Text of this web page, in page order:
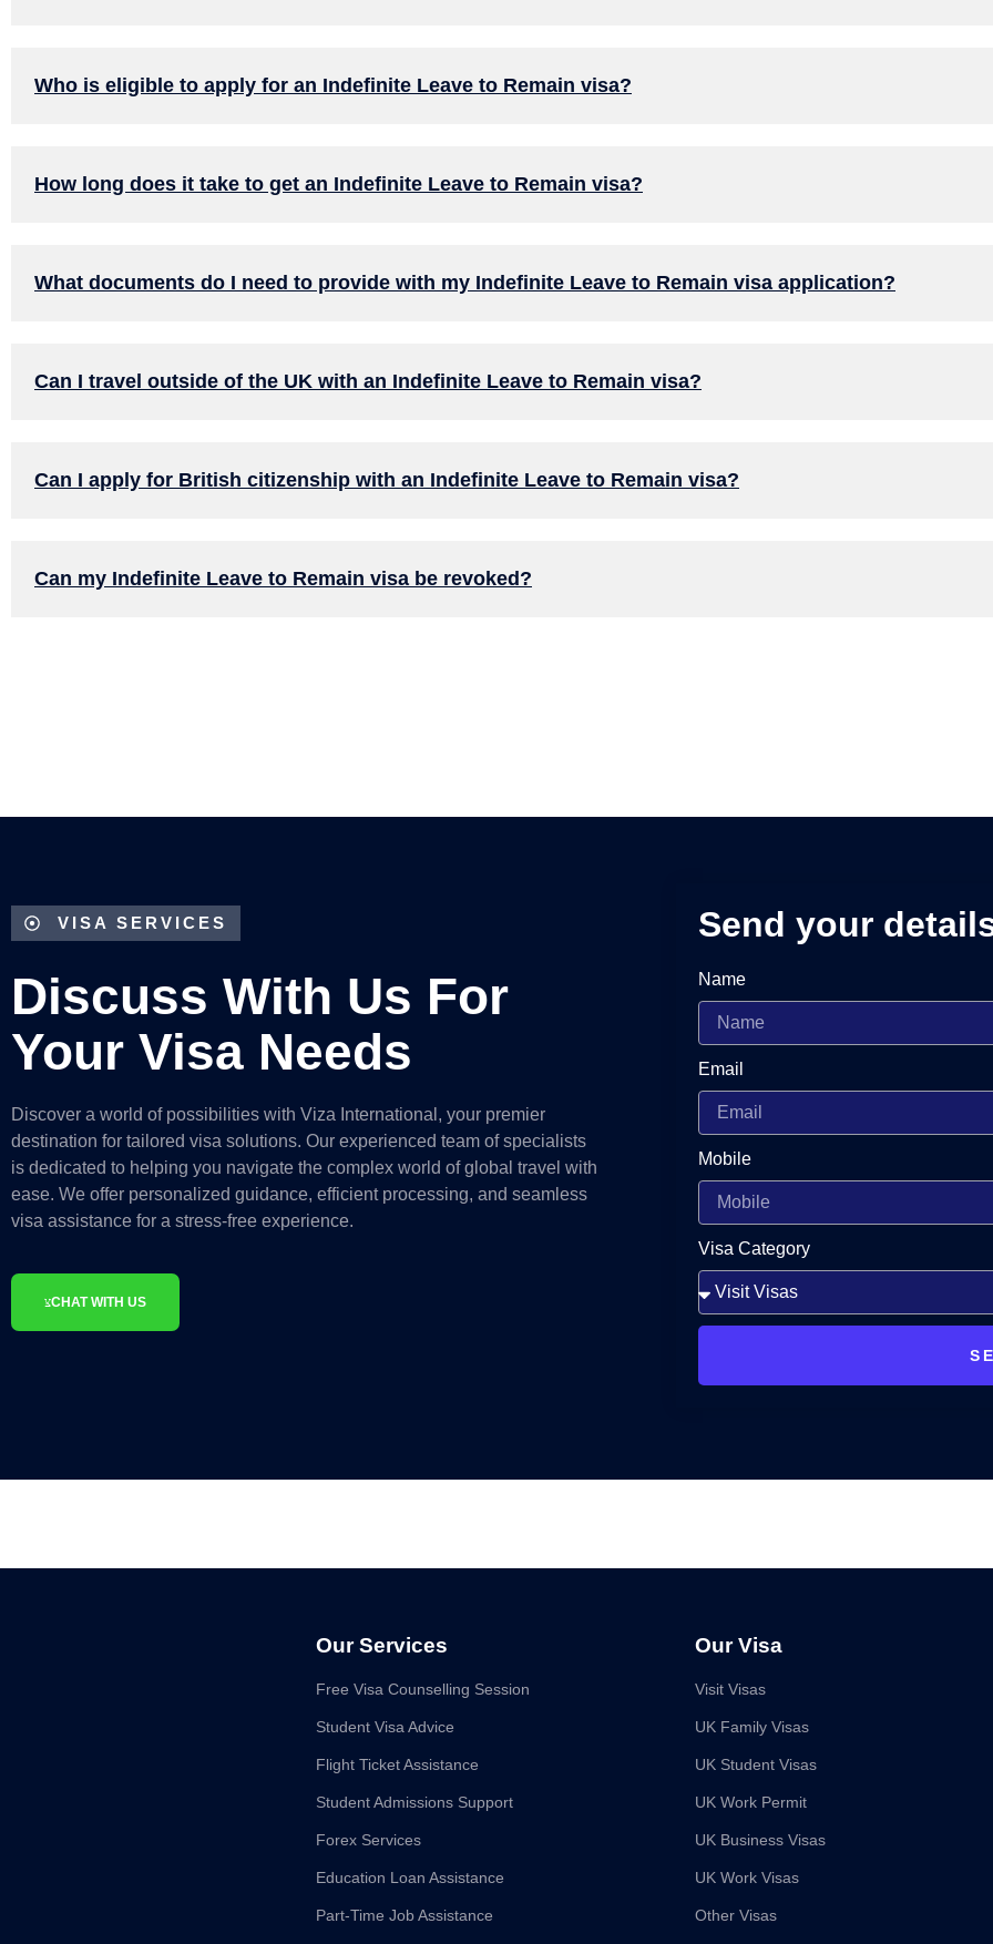
Who is eligible to apply for an Indefinite Leave to Remain visa?
How long does it take to get an Indefinite Leave to Remain visa?
What documents do I need to provide with my Indefinite Leave to Remain visa application?
Can I travel outside of the UK with an Indefinite Leave to Remain visa?
Can I apply for British citizenship with an Indefinite Leave to Remain visa?
Can my Indefinite Leave to Remain visa be revoked?
VISA SERVICES
Discuss With Us For
Your Visa Needs
Discover a world of possibilities with Viza International, your premier
destination for tailored visa solutions. Our experienced team of specialists
is dedicated to helping you navigate the complex world of global travel with
ease. We offer personalized guidance, efficient processing, and seamless
visa assistance for a stress-free experience.
CHAT WITH US
Send your
Name
Email
Mobile
Visa Category
Our Services
Free Visa Counselling Session
Student Visa Advice
Flight Ticket Assistance
Student Admissions Support
Forex Services
Education Loan Assistance
Part-Time Job Assistance
Our Visa
Visit Visas
UK Family Visas
UK Student Visas
UK Work Permit
UK Business Visas
UK Work Visas
Other Visas